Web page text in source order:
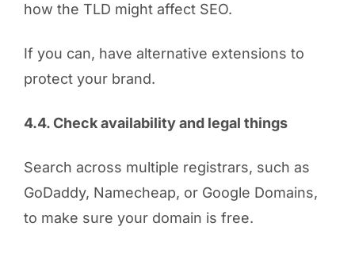
how the TLD might affect SEO.
If you can, have alternative extensions to
protect your brand.
4.4. Check availability and legal things
Search across multiple registrars, such as
GoDaddy, Namecheap, or Google Domains,
to make sure your domain is free.